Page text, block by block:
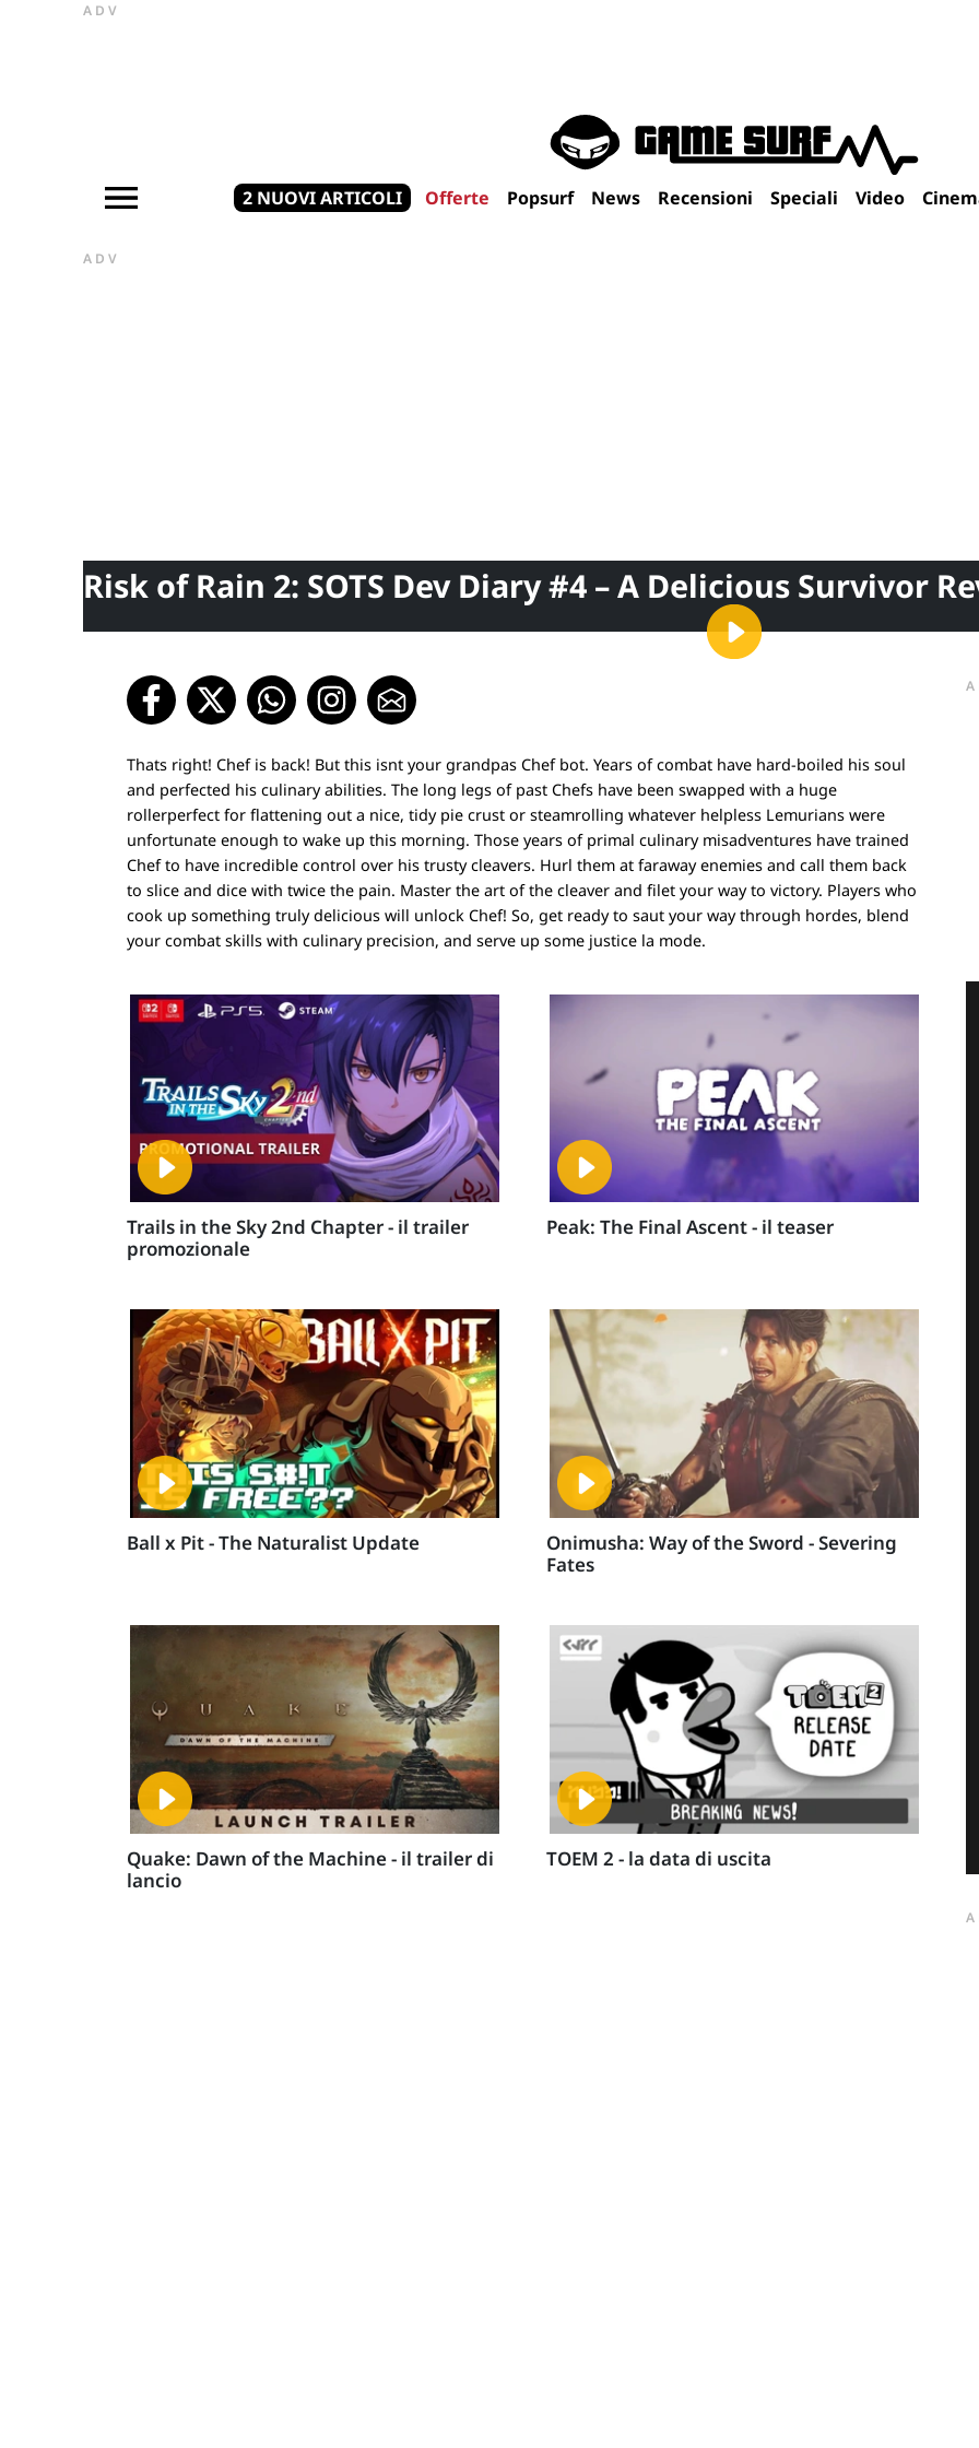
ADV
2 NUOVI ARTICOLI Offerte Popsurf News Recensioni Speciali Video
ADV
Risk of Rain 2: SOTS Dev Diary #4 – A Delicious Survivor
Thats right! Chef is back! But this isnt your grandpas Chef bot. Years of combat have hard-boiled his soul
and perfected his culinary abilities. The long legs of past Chefs have been swapped with a huge
rollerperfect for flattening out a nice, tidy pie crust or steamrolling whatever helpless Lemurians were
unfortunate enough to wake up this morning. Those years of primal culinary misadventures have trained
Chef to have incredible control over his trusty cleavers. Hurl them at faraway enemies and call them back
to slice and dice with twice the pain. Master the art of the cleaver and filet your way to victory. Players who
cook up something truly delicious will unlock Chef! So, get ready to saut your way through hordes, blend
your combat skills with culinary precision, and serve up some justice la mode.
Trails in the Sky 2nd Chapter - il trailer
promozionale
Peak: The Final Ascent - il teaser
Ball x Pit - The Naturalist Update
Onimusha: Way of the Sword - Severing
Fates
Quake: Dawn of the Machine - il trailer di
lancio
TOEM 2 - la data di uscita